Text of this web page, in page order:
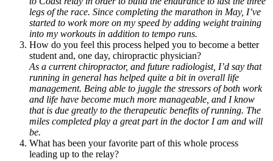
legs of the race. Since completing the marathon in May, I’ve
started to work more on my speed by adding weight training
into my workouts in addition to tempo runs.
How do you feel this process helped you to become a better
student and, one day, chiropractic physician?
As a current chiropractor, and future radiologist, I’d say that
running in general has helped quite a bit in overall life
management. Being able to juggle the stressors of both work
and life have become much more manageable, and I know
that is due greatly to the therapeutic benefits of running. The
miles completed play a great part in the doctor I am and will
be.
What has been your favorite part of this whole process
leading up to the relay?